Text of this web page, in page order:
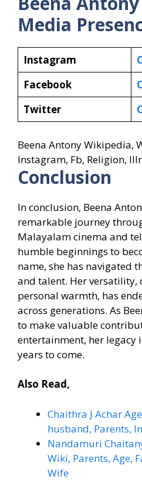
Media
Instagram
Facebook
Twitter
Beena Antony Wikipedia,
Instagram, Fb, Religion,
Conclusion
In conclusion, Beena
remarkable journey
Malayalam cinema and
humble beginnings to
name, she has navigated
and talent. Her versatility,
personal warmth, has
across generations. As
to make valuable
entertainment, her legacy
years to come.
Also Read,
Chaithra J Achar
husband, Parents,
Nandamuri
Wiki, Parents, Age,
Wife